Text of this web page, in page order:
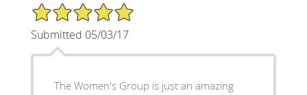
5/5 Star Rating
Submitted 05/03/17
The Women's Group is just an amazing